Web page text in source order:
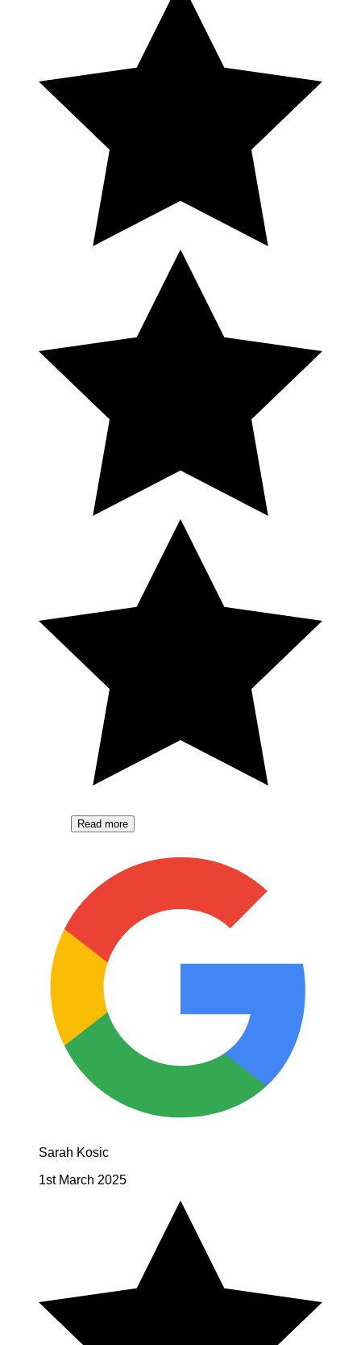
Read more
Sarah Kosic
1st March 2025